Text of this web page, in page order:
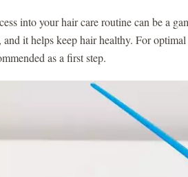
into your hair care routine can be a
it helps keep hair healthy. For
as a first step.